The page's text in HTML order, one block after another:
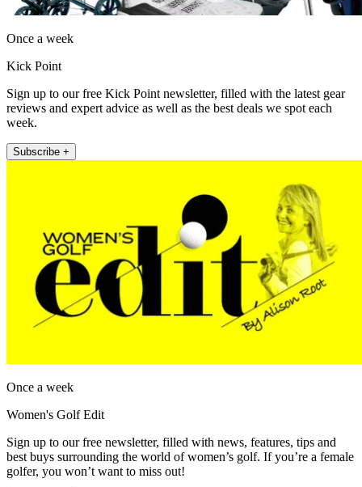
Once a week
Kick Point
Sign up to our free Kick Point newsletter, filled with the latest gear
reviews and expert advice as well as the best deals we spot each
week.
Subscribe +
Once a week
Women's Golf Edit
Sign up to our free newsletter, filled with news, features, tips and
best buys surrounding the world of women’s golf. If you’re a female
golfer, you won’t want to miss out!